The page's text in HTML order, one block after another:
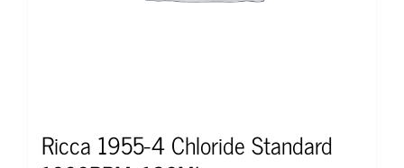
Ricca 1955-4 Chloride Standard